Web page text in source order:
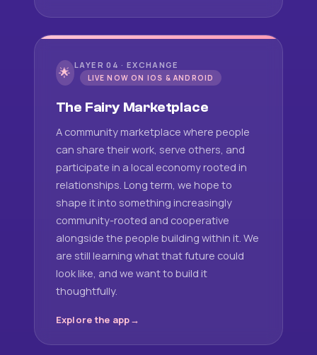
🌟 LAYER 04 · EXCHANGE
LIVE NOW ON IOS & ANDROID
The Fairy Marketplace
A community marketplace where people
can share their work, serve others, and
participate in a local economy rooted in
relationships. Long term, we hope to
shape it into something increasingly
community-rooted and cooperative
alongside the people building within it. We
are still learning what that future could
look like, and we want to build it
thoughtfully.
Explore the app